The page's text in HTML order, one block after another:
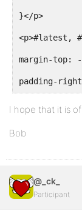
}</p>
<p>#latest,
margin-top:
padding-
I hope that it is
Bob
@_ck_
Participant